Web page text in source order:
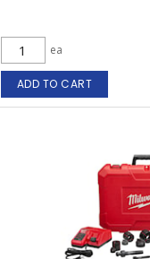
ea
ADD TO CART